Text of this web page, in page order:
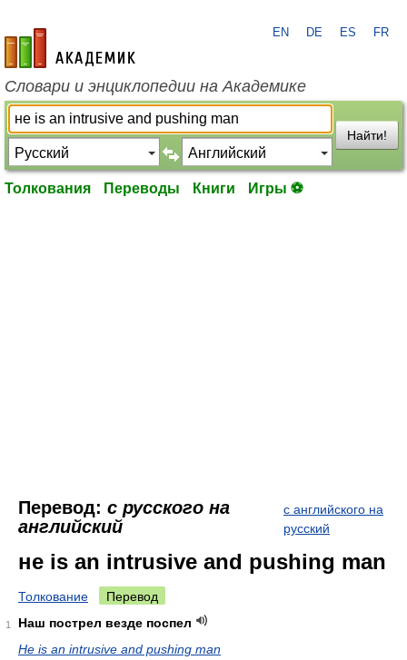
academic.ru
EN DE ES FR
Словари и энциклопедии на Академике
Найти!
Толкования Переводы Книги Игры ⚽
Перевод: с русского на
английский
с английского на
русский
не is an intrusive and pushing man
Толкование Перевод
1
Наш пострел везде поспел
Не is an intrusive and pushing man